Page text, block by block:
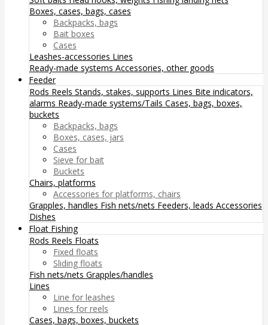
Boxes, cases, bags, cases
Backpacks, bags
Bait boxes
Cases
Leashes-accessories Lines
Ready-made systems Accessories, other goods
Feeder
Rods Reels Stands, stakes, supports Lines Bite indicators,
alarms Ready-made systems/Tails Cases, bags, boxes,
buckets
Backpacks, bags
Boxes, cases, jars
Cases
Sieve for bait
Buckets
Chairs, platforms
Accessories for platforms, chairs
Grapples, handles Fish nets/nets Feeders, leads Accessories
Dishes
Float Fishing
Rods Reels Floats
Fixed floats
Sliding floats
Fish nets/nets Grapples/handles
Lines
Line for leashes
Lines for reels
Cases, bags, boxes, buckets